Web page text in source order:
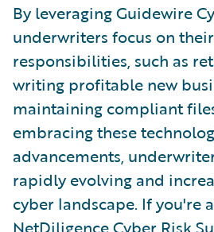
By leveraging Guidewire
underwriters focus on
responsibilities, such as
writing profitable new
maintaining compliant
embracing these
advancements,
rapidly evolving and
cyber landscape. If you're